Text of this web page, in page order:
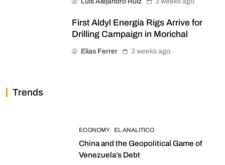
First Aldyl Energía Rigs Arrive for
Drilling Campaign in Morichal
Elias Ferrer 3 weeks ago
Trends
ECONOMY EL ANALITICO
China and the Geopolitical Game of
Venezuela’s Debt